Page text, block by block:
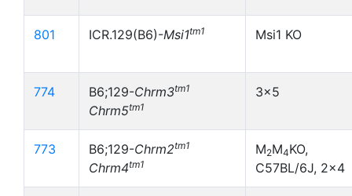
801 ICR.129(B6)-Msi1tm1 Msi1 KO
774 B6;129-Chrm3tm1
Chrm5tm1
3x5
773 B6;129-Chrm2tm1
Chrm4tm1
M2M4KO,
C57BL/6J, 2x4